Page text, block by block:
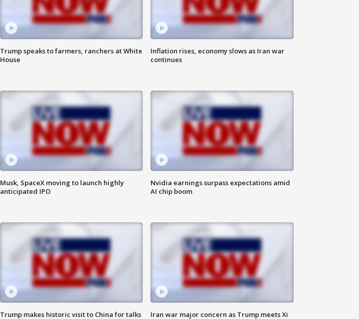
Trump speaks to farmers, ranchers at White
House
Inflation rises, economy slows as Iran war
continues
Musk, SpaceX moving to launch highly
anticipated IPO
Nvidia earnings surpass expectations amid
AI chip boom
Trump makes historic visit to China for talks
Iran war major concern as Trump meets Xi